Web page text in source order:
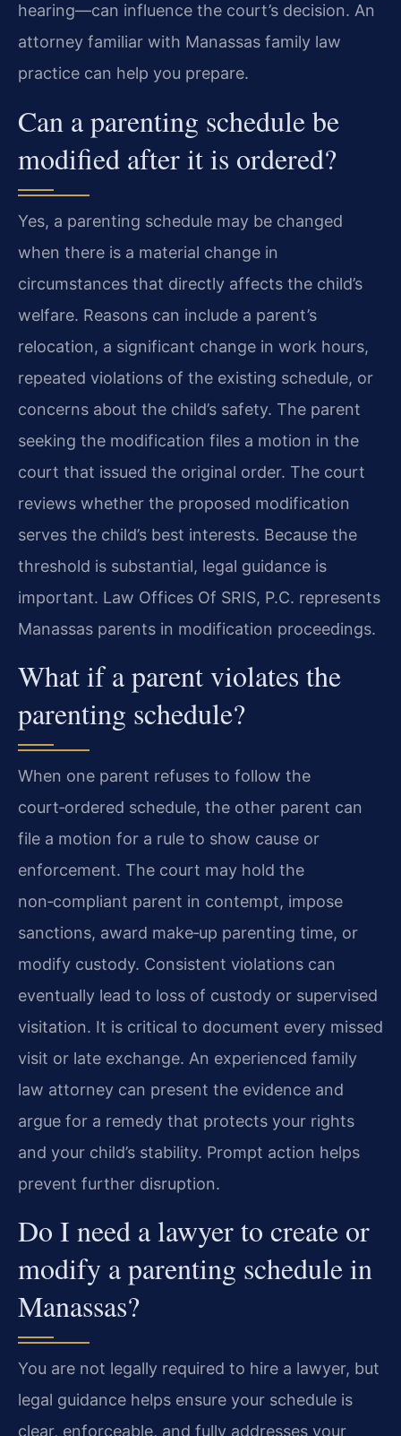
hearing—can influence the court’s decision. An
attorney familiar with Manassas family law
practice can help you prepare.
Can a parenting schedule be
modified after it is ordered?
Yes, a parenting schedule may be changed
when there is a material change in
circumstances that directly affects the child’s
welfare. Reasons can include a parent’s
relocation, a significant change in work hours,
repeated violations of the existing schedule, or
concerns about the child’s safety. The parent
seeking the modification files a motion in the
court that issued the original order. The court
reviews whether the proposed modification
serves the child’s best interests. Because the
threshold is substantial, legal guidance is
important. Law Offices Of SRIS, P.C. represents
Manassas parents in modification proceedings.
What if a parent violates the
parenting schedule?
When one parent refuses to follow the
court‑ordered schedule, the other parent can
file a motion for a rule to show cause or
enforcement. The court may hold the
non‑compliant parent in contempt, impose
sanctions, award make‑up parenting time, or
modify custody. Consistent violations can
eventually lead to loss of custody or supervised
visitation. It is critical to document every missed
visit or late exchange. An experienced family
law attorney can present the evidence and
argue for a remedy that protects your rights
and your child’s stability. Prompt action helps
prevent further disruption.
Do I need a lawyer to create or
modify a parenting schedule in
Manassas?
You are not legally required to hire a lawyer, but
legal guidance helps ensure your schedule is
clear, enforceable, and fully addresses your